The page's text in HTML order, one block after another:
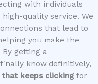
with individuals
quality service. We
that lead to
you make the
getting a
know definitively,
that keeps clickingfor